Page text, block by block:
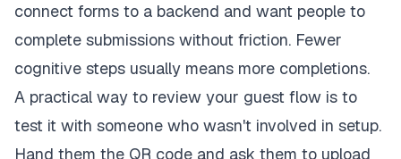
connect forms to a backend and want people to
complete submissions without friction. Fewer
cognitive steps usually means more completions.
A practical way to review your guest flow is to
test it with someone who wasn't involved in setup.
Hand them the QR code and ask them to upload